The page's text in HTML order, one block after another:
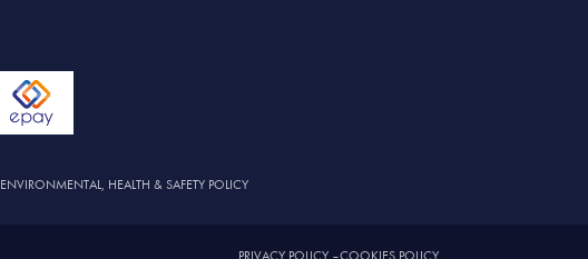
ENVIRONMENTAL, HEALTH & SAFETY POLICY
PRIVACY POLICY–COOKIES POLICY